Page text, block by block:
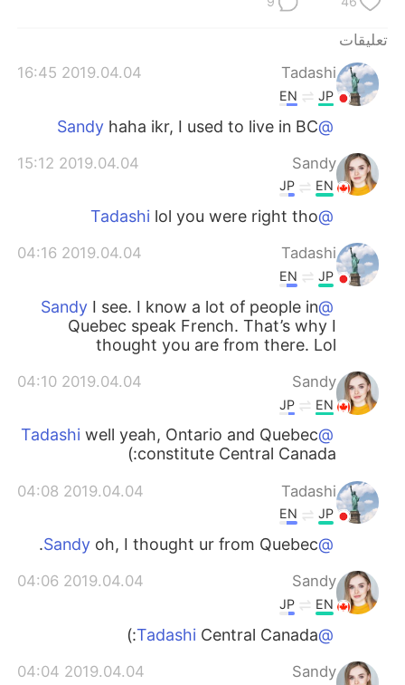
تعليقات
Tadashi
2019.04.04 16:45
JP
EN
@Sandy
haha ikr, I used to live in BC
Sandy
2019.04.04 15:12
EN
JP
@Tadashi
lol you were right tho
Tadashi
2019.04.04 04:16
JP
EN
@Sandy
I see. I know a lot of people in
Quebec speak French. That’s why I
thought you are from there. Lol
Sandy
2019.04.04 04:10
EN
JP
@Tadashi
well yeah, Ontario and Quebec
constitute Central Canada:)
Tadashi
2019.04.04 04:08
JP
EN
@Sandy
oh, I thought ur from Quebec.
Sandy
2019.04.04 04:06
EN
JP
@Tadashi
Central Canada:)
Sandy
2019.04.04 04:04